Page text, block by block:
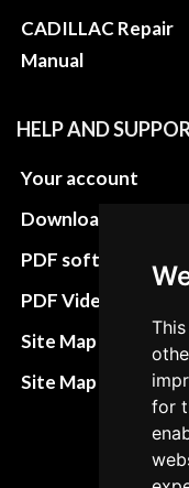
for
CADILLAC Repair
Manual
HELP AND
Your account
Download
PDF software
PDF Video How to
Site Map HTML
Site Map XML